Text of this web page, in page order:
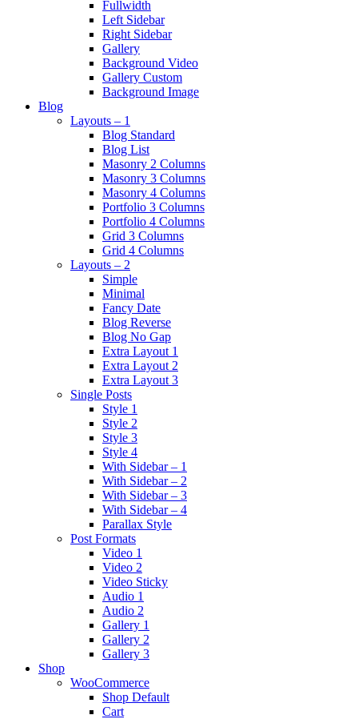
Fullwidth
Left Sidebar
Right Sidebar
Gallery
Background Video
Gallery Custom
Background Image
Blog
Layouts – 1
Blog Standard
Blog List
Masonry 2 Columns
Masonry 3 Columns
Masonry 4 Columns
Portfolio 3 Columns
Portfolio 4 Columns
Grid 3 Columns
Grid 4 Columns
Layouts – 2
Simple
Minimal
Fancy Date
Blog Reverse
Blog No Gap
Extra Layout 1
Extra Layout 2
Extra Layout 3
Single Posts
Style 1
Style 2
Style 3
Style 4
With Sidebar – 1
With Sidebar – 2
With Sidebar – 3
With Sidebar – 4
Parallax Style
Post Formats
Video 1
Video 2
Video Sticky
Audio 1
Audio 2
Gallery 1
Gallery 2
Gallery 3
Shop
WooCommerce
Shop Default
Cart